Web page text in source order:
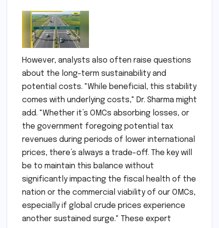
However, analysts also often raise questions
about the long-term sustainability and
potential costs. "While beneficial, this stability
comes with underlying costs," Dr. Sharma might
add. "Whether it’s OMCs absorbing losses, or
the government foregoing potential tax
revenues during periods of lower international
prices, there’s always a trade-off. The key will
be to maintain this balance without
significantly impacting the fiscal health of the
nation or the commercial viability of our OMCs,
especially if global crude prices experience
another sustained surge." These expert